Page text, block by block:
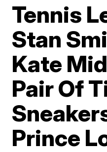
Tennis
Stan
Kate
Pair Of
Prince